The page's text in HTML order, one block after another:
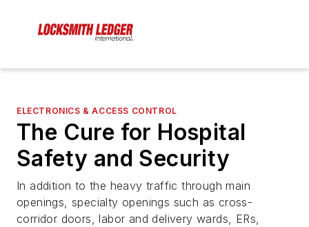
ELECTRONICS & ACCESS CONTROL
The Cure for Hospital
Safety and Security
In addition to the heavy traffic through main
openings, specialty openings such as cross-
corridor doors, labor and delivery wards, ERs,